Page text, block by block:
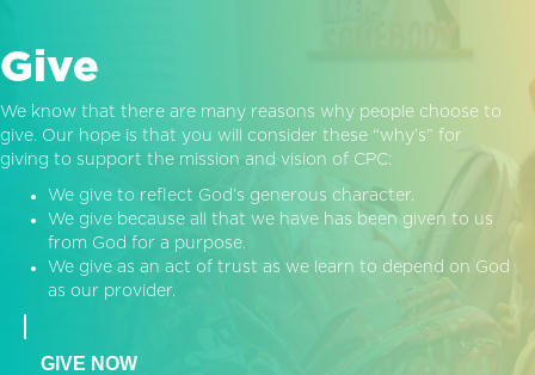
Give
We know that there are many reasons why people choose to
give. Our hope is that you will consider these “why’s” for
giving to support the mission and vision of CPC:
We give to reflect God’s generous character.
We give because all that we have has been given to us
from God for a purpose.
We give as an act of trust as we learn to depend on God
as our provider.
GIVE NOW